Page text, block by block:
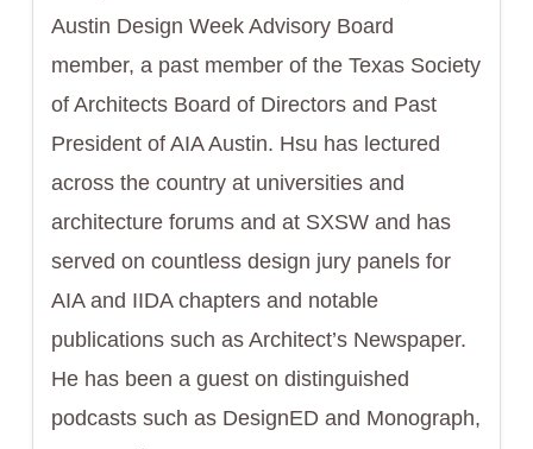
Austin Design Week Advisory Board
member, a past member of the Texas Society
of Architects Board of Directors and Past
President of AIA Austin. Hsu has lectured
across the country at universities and
architecture forums and at SXSW and has
served on countless design jury panels for
AIA and IIDA chapters and notable
publications such as Architect’s Newspaper.
He has been a guest on distinguished
podcasts such as DesignED and Monograph,